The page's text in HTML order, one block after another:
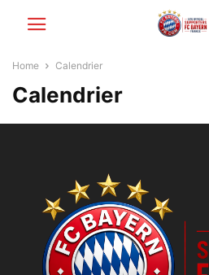
Home Calendrier
Calendrier